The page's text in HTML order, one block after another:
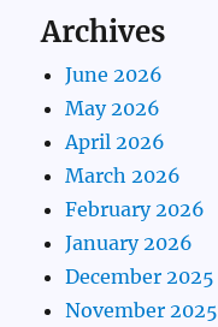
Archives
June 2026
May 2026
April 2026
March 2026
February 2026
January 2026
December 2025
November 2025